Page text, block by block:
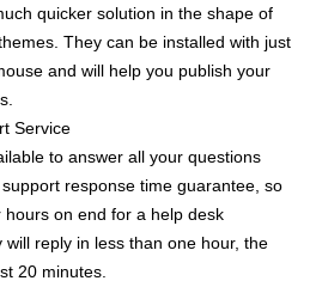
quicker solution in the shape of
They can be installed with just
and will help you publish your
Service
to answer all your questions
response time guarantee, so
on end for a help desk
reply in less than one hour, the
20 minutes.